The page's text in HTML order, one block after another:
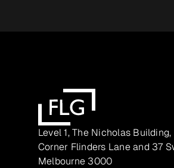
Level 1, The Nicholas Building,
Corner Flinders Lane and 37
Melbourne 3000